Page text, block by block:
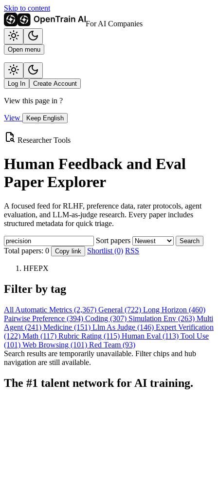
Skip to content
For AI Companies
Open menu
Log In Create Account
View this page in ?
View Keep English
Researcher Tools
Human Feedback and Eval
Paper Explorer
A focused feed for RLHF, preference data, rater protocols, agent
evaluation, and LLM-as-judge research. Every paper includes
structured metadata for quick triage.
Sort papers Search
Total papers: 0 Copy link Shortlist (0) RSS
HFEPX
Filter by tag
All Automatic Metrics (2,367) General (722) Long Horizon (460)
Pairwise Preference (394) Coding (307) Simulation Env (263) Multi
Agent (241) Medicine (151) Llm As Judge (146) Expert Verification
(122) Math (117) Rubric Rating (115) Human Eval (113) Tool Use
(101) Web Browsing (101) Red Team (93)
Search results are temporarily unavailable. Filter chips and hub
navigation are still available.
The #1 talent network for AI training.